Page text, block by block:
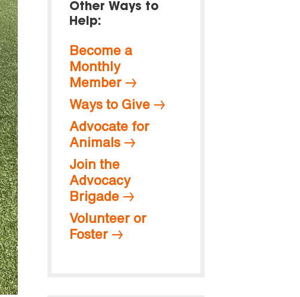
Other Ways to
Help:
Become a
Monthly
Member
Ways to Give
Advocate for
Animals
Join the
Advocacy
Brigade
Volunteer or
Foster